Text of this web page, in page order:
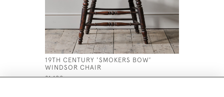
19TH CENTURY 'SMOKERS BOW'
WINDSOR CHAIR
£1,100 £1,400